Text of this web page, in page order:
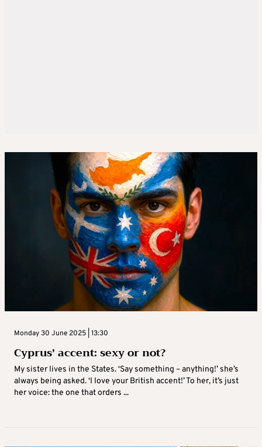
Monday 30 June 2025 | 13:30
Cyprus’ accent: sexy or not?
My sister lives in the States. ‘Say something – anything!’ she’s
always being asked. ‘I love your British accent!’ To her, it’s just
her voice: the one that orders ...